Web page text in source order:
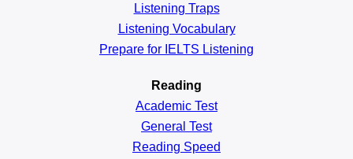
Listening Traps
Listening Vocabulary
Prepare for IELTS Listening
Reading
Academic Test
General Test
Reading Speed